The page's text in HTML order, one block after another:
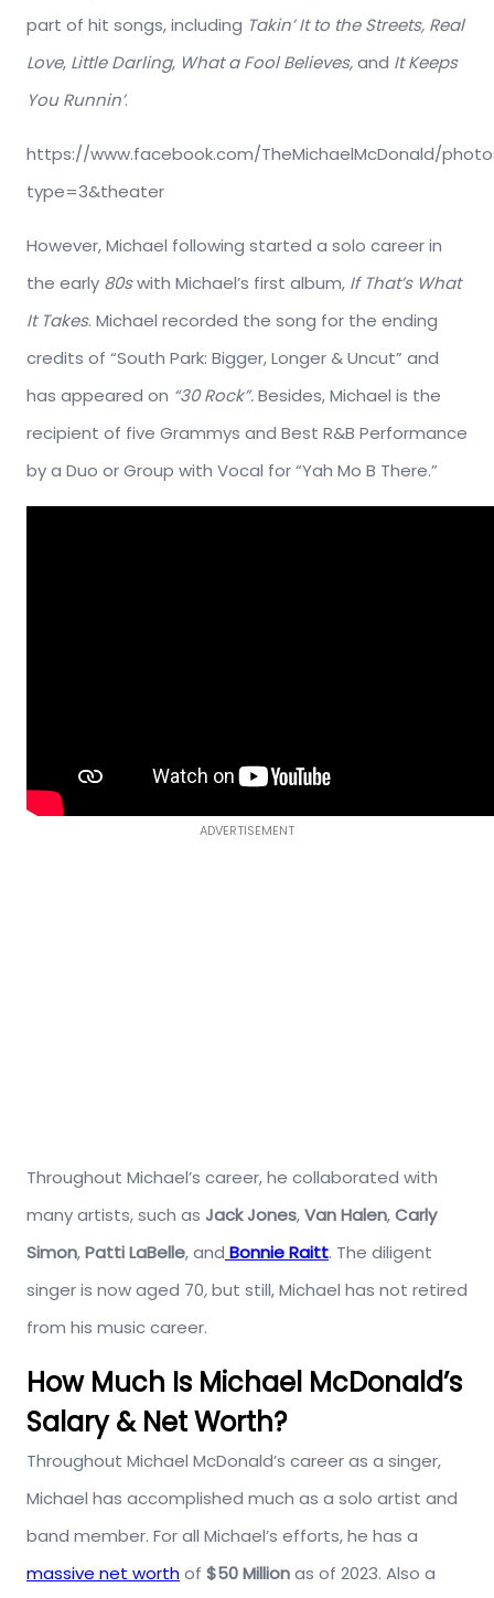
part of hit songs, including Takin’ It to the Streets, Real
Love, Little Darling, What a Fool Believes,and It Keeps
You Runnin’.
https://www.facebook.com/TheMichaelMcDonald/
type=3&theater
However, Michael following started a solo career in
the early 80swith Michael’s first album, If That’s What
It Takes. Michael recorded the song for the ending
credits of “South Park: Bigger, Longer & Uncut” and
has appeared on “30 Rock”.Besides, Michael is the
recipient of five Grammys and Best R&B Performance
by a Duo or Group with Vocal for “Yah Mo B There.”
ADVERTISEMENT
Throughout Michael’s career, he collaborated with
many artists, such as Jack Jones,Van Halen,Carly
Simon,Patti LaBelle, and Bonnie Raitt. The diligent
singer is now aged 70,but still, Michael has not retired
from his music career.
How Much Is Michael McDonald’s
Salary & Net Worth?
Throughout Michael McDonald’s career as a singer,
Michael has accomplished much as a solo artist and
band member. For all Michael’s efforts, he has a
massive net worthof $50 Millionas of 2023. Also a